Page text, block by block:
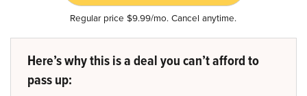
Regular price $9.99/mo. Cancel anytime.
Here’s why this is a deal you can’t afford to
pass up: